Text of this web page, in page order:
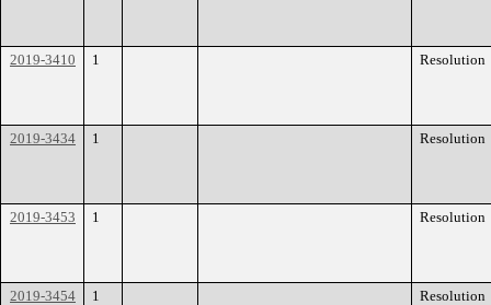
2019-3410 1 Resolution
2019-3434 1 Resolution
2019-3453 1 Resolution
2019-3454 1 Resolution